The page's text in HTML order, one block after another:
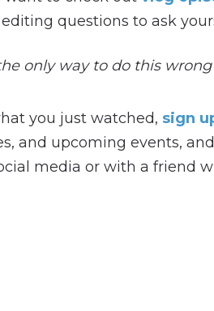
questions to ask
only way to do this
you just watched, sign
and upcoming events,
media or with a friend